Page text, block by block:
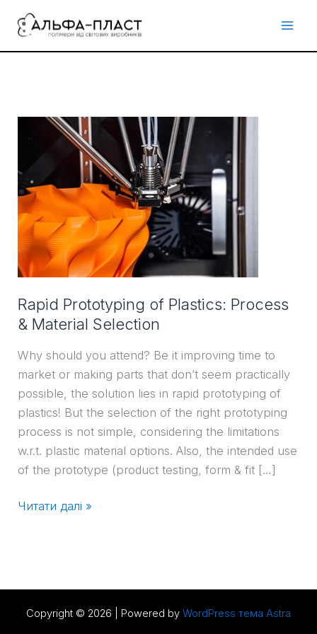
Rapid Prototyping of Plastics: Process
& Material Selection
Why should you attend? Be it improving time to
market or making parts that don’t seem practically
possible, the solution lies in rapid prototyping of
plastics! But the selection of the right prototyping
process is not simple, considering the limitations
w.r.t. plastic material options. Also, the intended use
of the prototype (product testing, form & fit […]
Rapid
Prototyping
Plastics:
Process
&
Material
Selection
Читати далі »
Copyright © 2026 | Powered by WordPress тема Astra